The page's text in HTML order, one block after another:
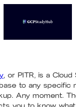
, or PITR, is a
to any specific
Any moment.